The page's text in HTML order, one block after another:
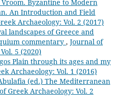
Vroom. Byzantine to Modern
An Introduction and Field
Archaeology: Vol. 2 (2017)
landscapes of Greece and
commentary , Journal of
5 (2020)
Plain through its ages and my
Archaeology: Vol. 1 (2016)
(ed.) The Mediterranean
Greek Archaeology: Vol. 2